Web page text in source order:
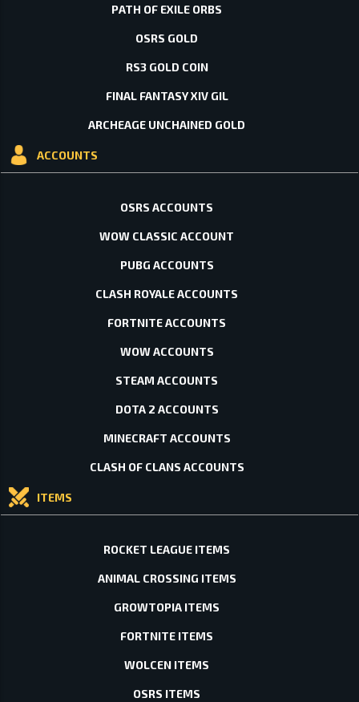
PATH OF EXILE ORBS
OSRS GOLD
RS3 GOLD COIN
FINAL FANTASY XIV GIL
ARCHEAGE UNCHAINED GOLD
ACCOUNTS
OSRS ACCOUNTS
WOW CLASSIC ACCOUNT
PUBG ACCOUNTS
CLASH ROYALE ACCOUNTS
FORTNITE ACCOUNTS
WOW ACCOUNTS
STEAM ACCOUNTS
DOTA 2 ACCOUNTS
MINECRAFT ACCOUNTS
CLASH OF CLANS ACCOUNTS
ITEMS
ROCKET LEAGUE ITEMS
ANIMAL CROSSING ITEMS
GROWTOPIA ITEMS
FORTNITE ITEMS
WOLCEN ITEMS
OSRS ITEMS